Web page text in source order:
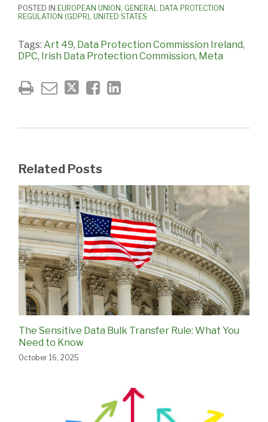
POSTED IN EUROPEAN UNION, GENERAL DATA PROTECTION
REGULATION (GDPR), UNITED STATES
Tags: Art 49, Data Protection Commission Ireland,
DPC, Irish Data Protection Commission, Meta
Related Posts
The Sensitive Data Bulk Transfer Rule: What You
Need to Know
October 16, 2025